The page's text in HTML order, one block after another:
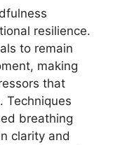
resilience.
to remain
making
that
Techniques
breathing
clarity and